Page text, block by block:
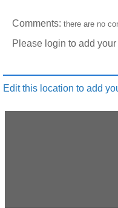
Comments: there are no
Please login to add
Edit this location to add